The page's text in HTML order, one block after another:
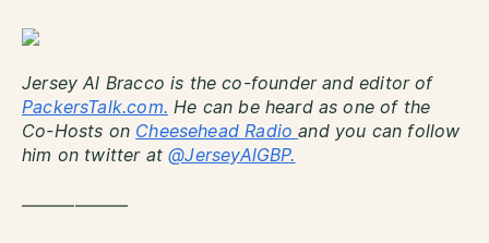
Jersey Al Bracco is the co-founder and editor of
PackersTalk.com. He can be heard as one of the
Co-Hosts on Cheesehead Radioand you can follow
him on twitter at@JerseyAlGBP.
——————